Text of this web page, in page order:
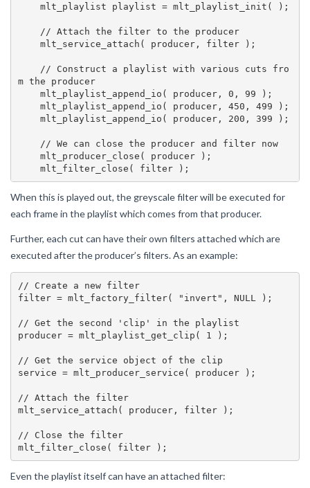
m the producer
When this is played out, the greyscale filter will be executed for
each frame in the playlist which comes from that producer.
Further, each cut can have their own filters attached which are
executed after the producer’s filters. As an example:
// Create a new filter
filter = mlt_factory_filter( "invert", NULL );
// Get the second 'clip' in the playlist
producer = mlt_playlist_get_clip( 1 );
// Get the service object of the clip
service = mlt_producer_service( producer );
// Attach the filter
mlt_service_attach( producer, filter );
// Close the filter
Even the playlist itself can have an attached filter: